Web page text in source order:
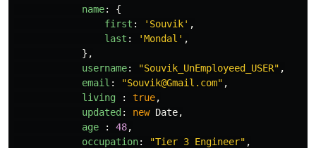
name:
{
first : ' Souvik' ,
last : 'Mondal ' ,
},
username: "Souvik_UnEmployeed_USER" ,
email : "Souvik@Gmail.com" ,
living
: true,
updated: new Date,
age
: 48,
occupation: "Tier 3 Engineer" ,